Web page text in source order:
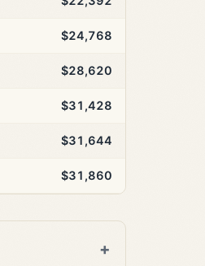
$24,768
$28,620
$31,428
$31,644
$31,860